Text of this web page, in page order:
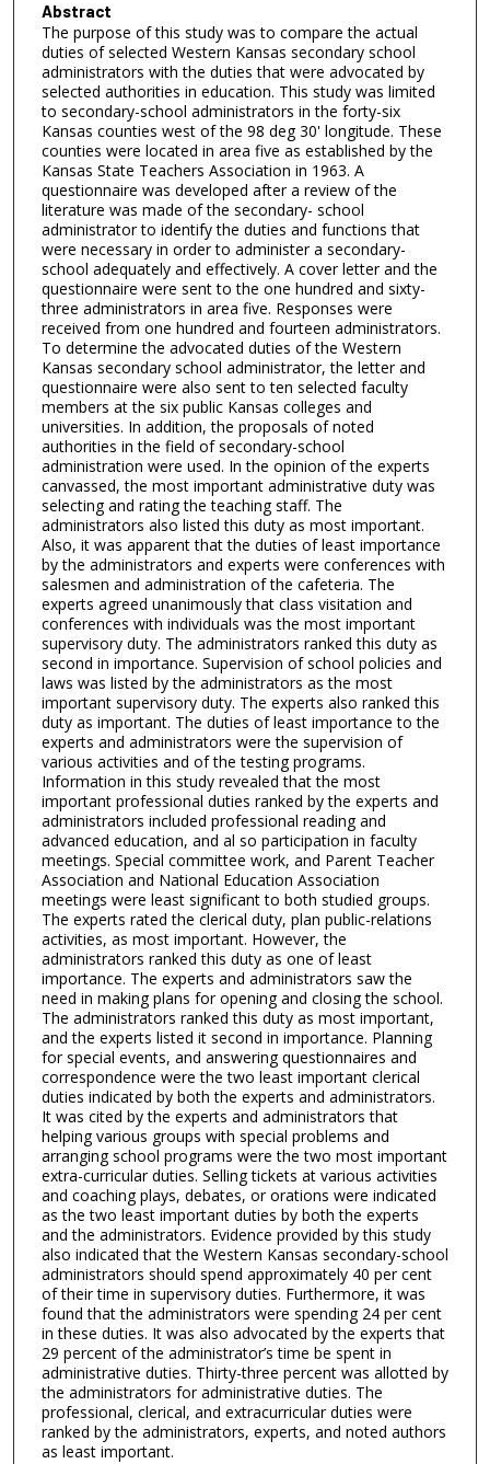
Abstract
The purpose of this study was to compare the actual
duties of selected Western Kansas secondary school
administrators with the duties that were advocated by
selected authorities in education. This study was limited
to secondary-school administrators in the forty-six
Kansas counties west of the 98 deg 30' longitude. These
counties were located in area five as established by the
Kansas State Teachers Association in 1963. A
questionnaire was developed after a review of the
literature was made of the secondary- school
administrator to identify the duties and functions that
were necessary in order to administer a secondary-
school adequately and effectively. A cover letter and the
questionnaire were sent to the one hundred and sixty-
three administrators in area five. Responses were
received from one hundred and fourteen administrators.
To determine the advocated duties of the Western
Kansas secondary school administrator, the letter and
questionnaire were also sent to ten selected faculty
members at the six public Kansas colleges and
universities. In addition, the proposals of noted
authorities in the field of secondary-school
administration were used. In the opinion of the experts
canvassed, the most important administrative duty was
selecting and rating the teaching staff. The
administrators also listed this duty as most important.
Also, it was apparent that the duties of least importance
by the administrators and experts were conferences with
salesmen and administration of the cafeteria. The
experts agreed unanimously that class visitation and
conferences with individuals was the most important
supervisory duty. The administrators ranked this duty as
second in importance. Supervision of school policies and
laws was listed by the administrators as the most
important supervisory duty. The experts also ranked this
duty as important. The duties of least importance to the
experts and administrators were the supervision of
various activities and of the testing programs.
Information in this study revealed that the most
important professional duties ranked by the experts and
administrators included professional reading and
advanced education, and al so participation in faculty
meetings. Special committee work, and Parent Teacher
Association and National Education Association
meetings were least significant to both studied groups.
The experts rated the clerical duty, plan public-relations
activities, as most important. However, the
administrators ranked this duty as one of least
importance. The experts and administrators saw the
need in making plans for opening and closing the school.
The administrators ranked this duty as most important,
and the experts listed it second in importance. Planning
for special events, and answering questionnaires and
correspondence were the two least important clerical
duties indicated by both the experts and administrators.
It was cited by the experts and administrators that
helping various groups with special problems and
arranging school programs were the two most important
extra-curricular duties. Selling tickets at various activities
and coaching plays, debates, or orations were indicated
as the two least important duties by both the experts
and the administrators. Evidence provided by this study
also indicated that the Western Kansas secondary-school
administrators should spend approximately 40 per cent
of their time in supervisory duties. Furthermore, it was
found that the administrators were spending 24 per cent
in these duties. It was also advocated by the experts that
29 percent of the administrator’s time be spent in
administrative duties. Thirty-three percent was allotted by
the administrators for administrative duties. The
professional, clerical, and extracurricular duties were
ranked by the administrators, experts, and noted authors
as least important.